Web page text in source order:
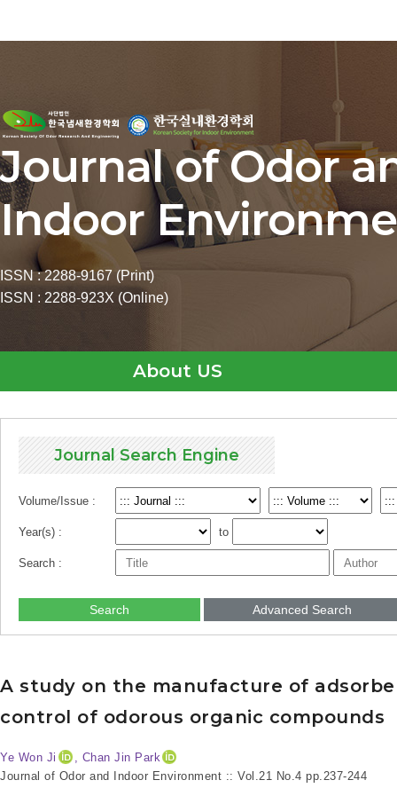
Journal of Odor
Indoor
ISSN : 2288-9167 (Print)
ISSN : 2288-923X (Online)
About US
Journal Search Engine
Volume/Issue :
Year(s) : to
Search :
Search Advanced Search
A study on the manufacture of
control of odorous organic compounds
Ye Won Ji
, Chan Jin Park
Journal of Odor and Indoor Environment :: Vol.21 No.4 pp.237-244